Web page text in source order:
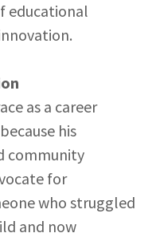
educational
as a career
his
community
for
who struggled
and now